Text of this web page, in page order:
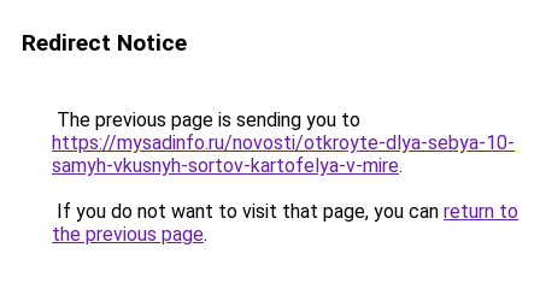
Redirect Notice
The previous page is sending you to
https://mysadinfo.ru/novosti/otkroyte-dlya-sebya-10-
samyh-vkusnyh-sortov-kartofelya-v-mire.
If you do not want to visit that page, you can return to
the previous page.